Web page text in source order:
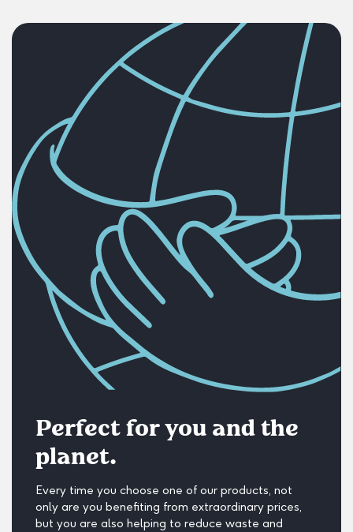
Perfect for you and the
planet.
Every time you choose one of our products, not
only are you benefiting from extraordinary prices,
but you are also helping to reduce waste and